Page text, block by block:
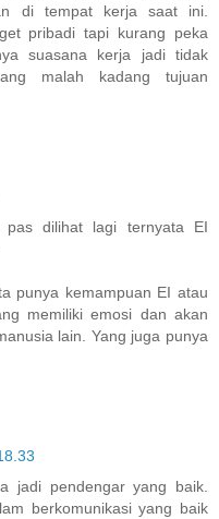
di tempat kerja saat ini.
pribadi tapi kurang peka
suasana kerja jadi tidak
malah kadang tujuan
dilihat lagi ternyata EI
punya kemampuan EI atau
memiliki emosi dan akan
lain. Yang juga punya
jadi pendengar yang baik.
berkomunikasi yang baik